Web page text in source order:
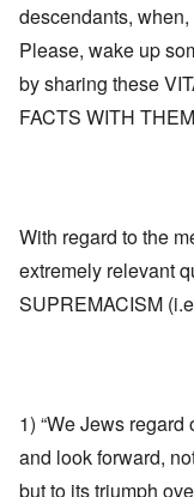
descendants,
Please, wake up
by sharing these
FACTS WITH
With regard to the
extremely relevant
SUPREMACISM
1) “We Jews
and look forward,
but to its triumph